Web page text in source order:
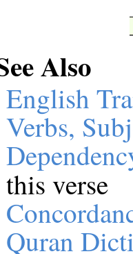
Also
English
Verbs,
this verse
Quran